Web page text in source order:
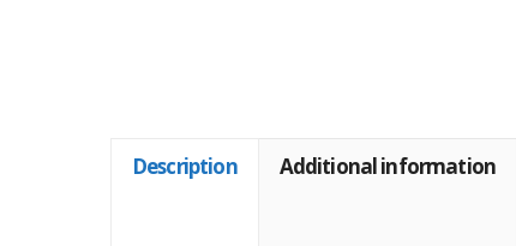
Description Additional information